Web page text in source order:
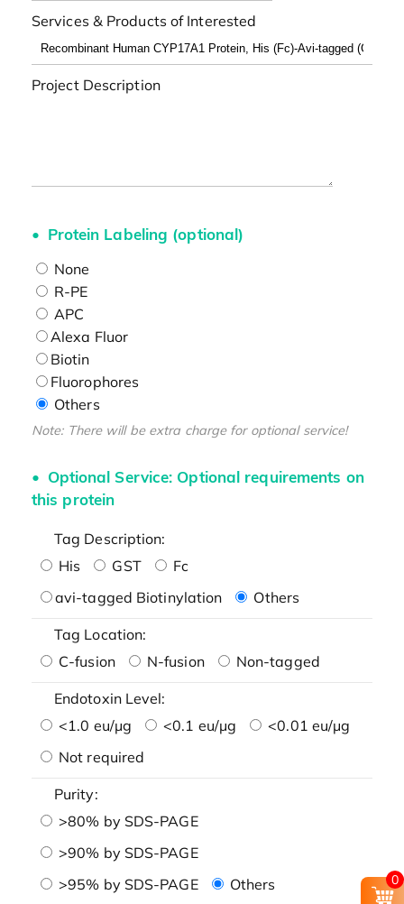
Services & Products of Interested
Project Description
Protein Labeling (optional)
None
R-PE
APC
Alexa Fluor
Biotin
Fluorophores
Others
Note: There will be extra charge for optional service!
Optional Service: Optional requirements on
this protein
Tag Description:
His
GST
Fc
avi-tagged Biotinylation
Others
Tag Location:
C-fusion
N-fusion Non-tagged
Endotoxin Level:
<1.0 eu/μg
<0.1 eu/μg
<0.01 eu/μg
Not required
Purity:
>80% by SDS-PAGE
>90% by SDS-PAGE
>95% by SDS-PAGE
Others 0